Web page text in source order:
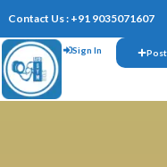
Contact Us : +91 9035071607
Sign In Post